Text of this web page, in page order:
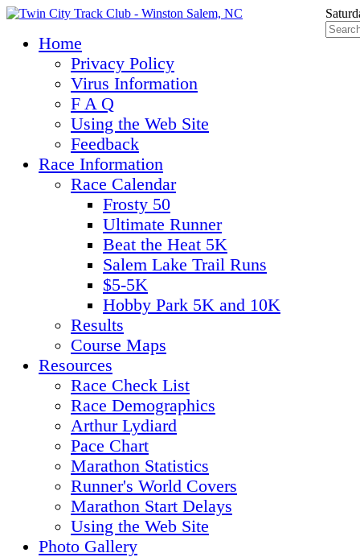
Home
Privacy Policy
Virus Information
F A Q
Using the Web Site
Feedback
Race Information
Race Calendar
Frosty 50
Ultimate Runner
Beat the Heat 5K
Salem Lake Trail Runs
$5-5K
Hobby Park 5K and 10K
Results
Course Maps
Resources
Race Check List
Race Demographics
Arthur Lydiard
Pace Chart
Marathon Statistics
Runner's World Covers
Marathon Start Delays
Using the Web Site
Photo Gallery